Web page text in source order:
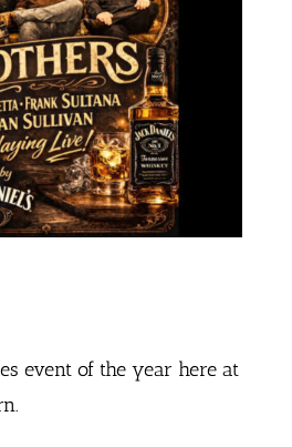
event of the year here at